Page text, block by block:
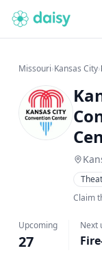
Missouri›Kansas City›
Claim
Upcoming
27
Next